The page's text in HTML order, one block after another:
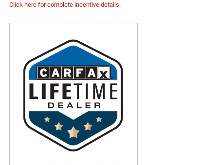
Click here for complete incentive details.